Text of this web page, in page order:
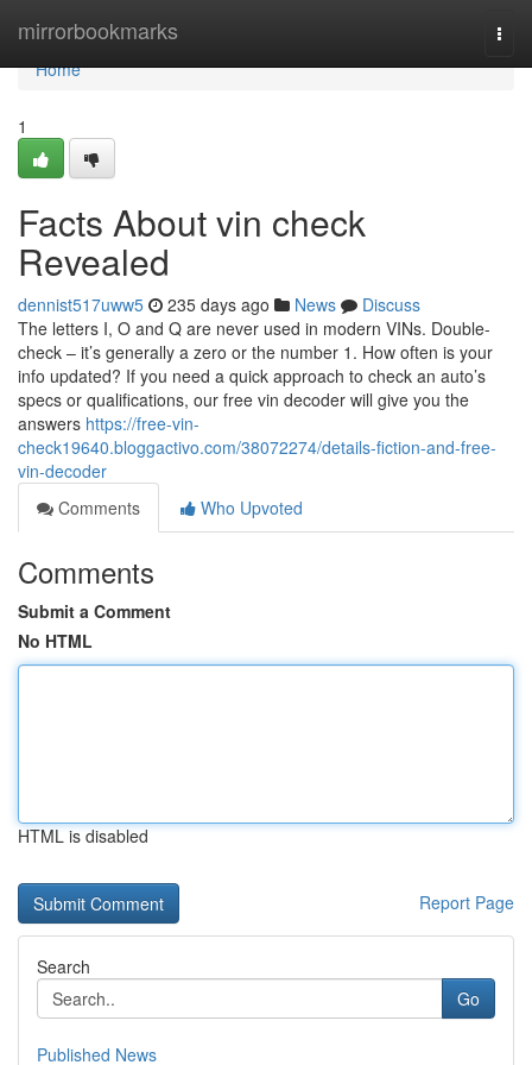
mirrorbookmarks
Home
Home
1
Facts About vin check
Revealed
dennist517uww5 235 days ago News
Discuss
The letters I, O and Q are never used in modern VINs. Double-
check – it’s generally a zero or the number 1. How often is your
info updated? If you need a quick approach to check an auto’s
specs or qualifications, our free vin decoder will give you the
answers https://free-vin-
check19640.bloggactivo.com/38072274/details-fiction-and-free-
vin-decoder
Comments
Who Upvoted
Comments
Submit a Comment
No HTML
HTML is disabled
Report Page
Search
Go
Published News